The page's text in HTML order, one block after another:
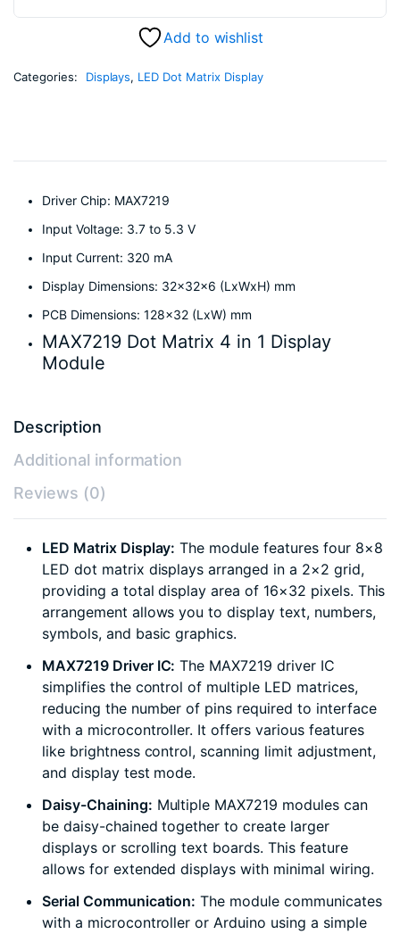
Add to wishlist
Categories: Displays, LED Dot Matrix Display
Driver Chip: MAX7219
Input Voltage: 3.7 to 5.3 V
Input Current: 320 mA
Display Dimensions: 32x32x6 (LxWxH) mm
PCB Dimensions: 128×32 (LxW) mm
MAX7219 Dot Matrix 4 in 1 Display
Module
Description
Additional information
Reviews (0)
LED Matrix Display: The module features four 8×8
LED dot matrix displays arranged in a 2×2 grid,
providing a total display area of 16×32 pixels. This
arrangement allows you to display text, numbers,
symbols, and basic graphics.
MAX7219 Driver IC: The MAX7219 driver IC
simplifies the control of multiple LED matrices,
reducing the number of pins required to interface
with a microcontroller. It offers various features
like brightness control, scanning limit adjustment,
and display test mode.
Daisy-Chaining: Multiple MAX7219 modules can
be daisy-chained together to create larger
displays or scrolling text boards. This feature
allows for extended displays with minimal wiring.
Serial Communication: The module communicates
with a microcontroller or Arduino using a simple